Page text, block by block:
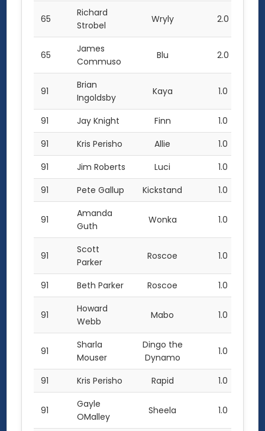
65
Richard
Strobel
Wryly 2.0
65
James
Commuso
Blu 2.0
91
Brian
Ingoldsby
Kaya 1.0
91 Jay Knight Finn
1.0
91
Kris Perisho Allie
1.0
91
Jim Roberts Luci
1.0
91
Pete Gallup Kickstand 1.0
91
Amanda
Guth
Wonka 1.0
91
Scott
Parker
Roscoe 1.0
91 Beth Parker Roscoe 1.0
91
Howard
Webb
Mabo 1.0
91
Sharla
Mouser
Dingo the
Dynamo
1.0
91 Kris Perisho Rapid 1.0
91
Gayle
OMalley
Sheela 1.0